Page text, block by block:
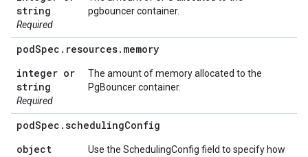
string
Required
pgbouncer container.
podSpec . resources. memory
integer or
string
Required
The amount of memory allocated to the
PgBouncer container.
podSpec .schedulingConfig
object
Use the SchedulingConfig field to specify how